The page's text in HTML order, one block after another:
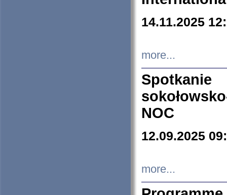
14.11.2025
more...
NOC
12.09.2025
more...